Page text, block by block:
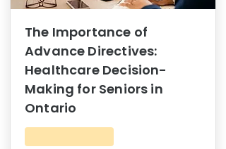
The Importance of
Advance Directives:
Healthcare Decision-
Making for Seniors in
Ontario